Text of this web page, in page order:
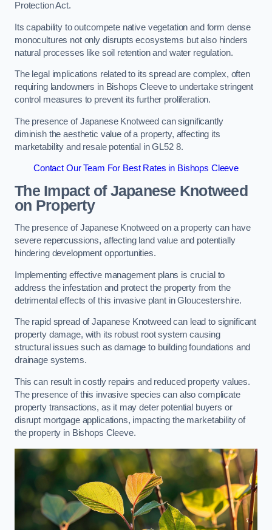
Protection Act.
Its capability to outcompete native vegetation and form dense
monocultures not only disrupts ecosystems but also hinders
natural processes like soil retention and water regulation.
The legal implications related to its spread are complex, often
requiring landowners in Bishops Cleeve to undertake stringent
control measures to prevent its further proliferation.
The presence of Japanese Knotweed can significantly
diminish the aesthetic value of a property, affecting its
marketability and resale potential in GL52 8.
Contact Our Team For Best Rates in Bishops Cleeve
The Impact of Japanese Knotweed
on Property
The presence of Japanese Knotweed on a property can have
severe repercussions, affecting land value and potentially
hindering development opportunities.
Implementing effective management plans is crucial to
address the infestation and protect the property from the
detrimental effects of this invasive plant in Gloucestershire.
The rapid spread of Japanese Knotweed can lead to significant
property damage, with its robust root system causing
structural issues such as damage to building foundations and
drainage systems.
This can result in costly repairs and reduced property values.
The presence of this invasive species can also complicate
property transactions, as it may deter potential buyers or
disrupt mortgage applications, impacting the marketability of
the property in Bishops Cleeve.